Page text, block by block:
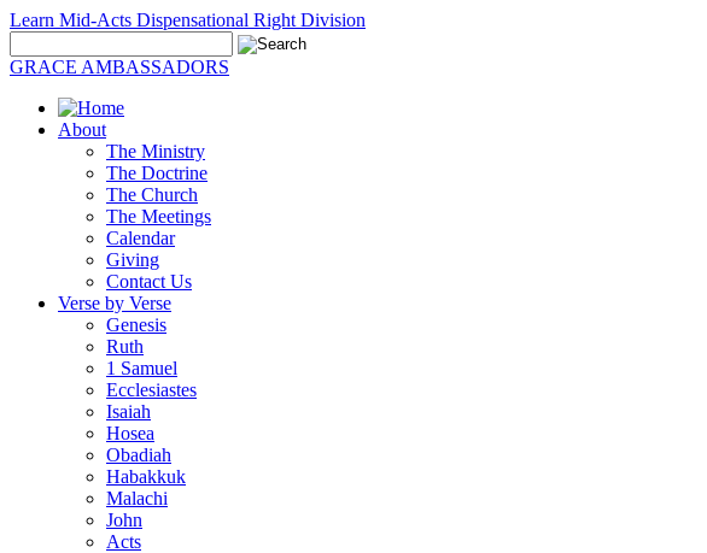
Learn Mid-Acts Dispensational Right Division
GRACE AMBASSADORS
About
The Ministry
The Doctrine
The Church
The Meetings
Calendar
Giving
Contact Us
Verse by Verse
Genesis
Ruth
1 Samuel
Ecclesiastes
Isaiah
Hosea
Obadiah
Habakkuk
Malachi
John
Acts